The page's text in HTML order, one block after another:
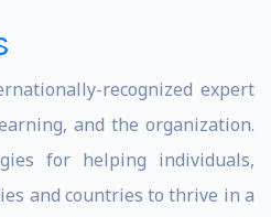
recognized expert
and the organization.
for helping individuals,
and countries to thrive in a